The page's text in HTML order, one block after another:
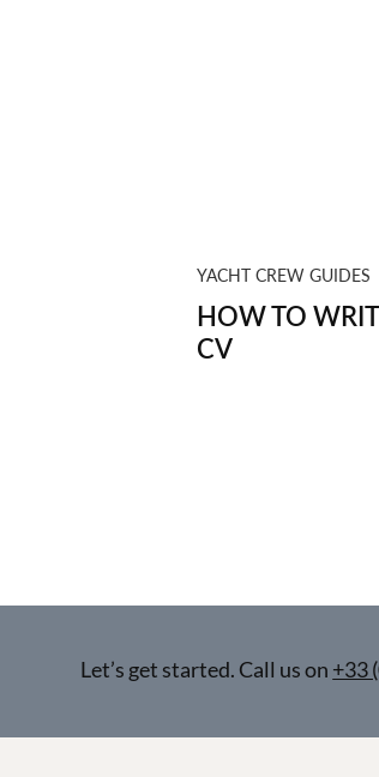
YACHT CREW GUIDES
HOW TO
CV
Let’s get started. Call us on +33